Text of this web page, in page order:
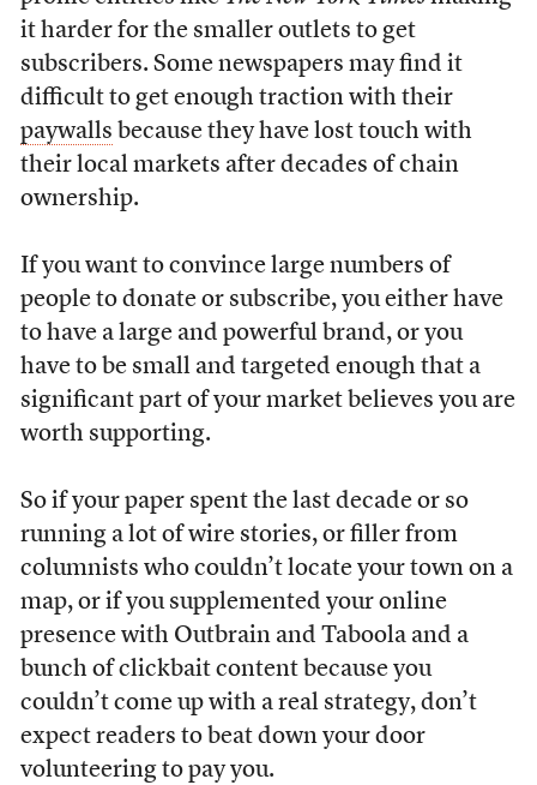
it harder for the smaller outlets to get
subscribers. Some newspapers may find it
difficult to get enough traction with their
paywalls because they have lost touch with
their local markets after decades of chain
ownership.
If you want to convince large numbers of
people to donate or subscribe, you either have
to have a large and powerful brand, or you
have to be small and targeted enough that a
significant part of your market believes you are
worth supporting.
So if your paper spent the last decade or so
running a lot of wire stories, or filler from
columnists who couldn’t locate your town on a
map, or if you supplemented your online
presence with Outbrain and Taboola and a
bunch of clickbait content because you
couldn’t come up with a real strategy, don’t
expect readers to beat down your door
volunteering to pay you.